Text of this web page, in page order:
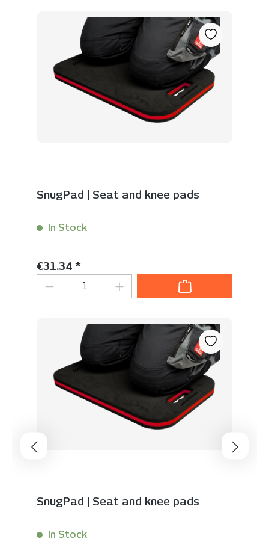
SnugPad | Seat and knee pads
In Stock
Regular price:
€31.34 *
Product Quantity: Enter the
SnugPad | Seat and knee pads
In Stock